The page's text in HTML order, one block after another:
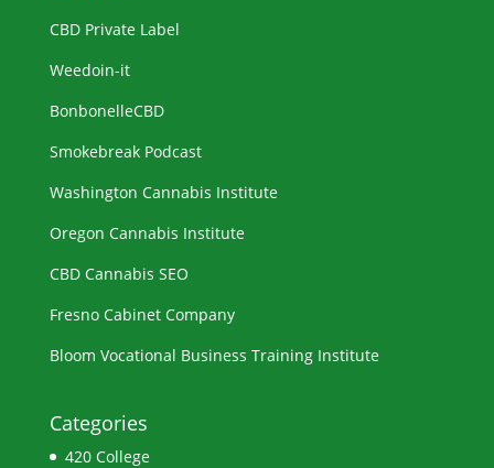
CBD Private Label
Weedoin-it
BonbonelleCBD
Smokebreak Podcast
Washington Cannabis Institute
Oregon Cannabis Institute
CBD Cannabis SEO
Fresno Cabinet Company
Bloom Vocational Business Training Institute
Categories
420 College